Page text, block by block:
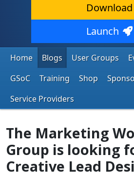
Download
Launch
Home Blogs User Groups
GSoC
Training Shop
Service Providers
The Marketing
Group is looking
Creative Lead